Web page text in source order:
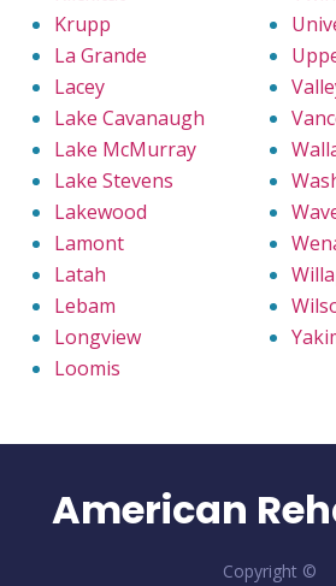
Krupp
La Grande
Lacey
Lake Cavanaugh
Lake McMurray
Lake Stevens
Lakewood
Lamont
Latah
Lebam
Longview
Loomis
American
Copyright ©